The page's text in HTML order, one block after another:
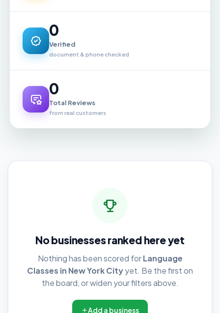
0
Verified
document & phone checked
0
Total Reviews
from real customers
No businesses ranked here yet
Nothing has been scored forLanguage
Classes in New York Cityyet. Be the first on
the board, or widen your filters above.
Add a business